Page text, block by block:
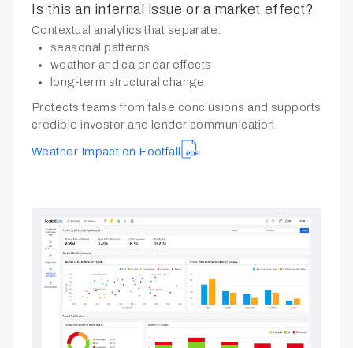
Is this an internal issue or a market effect?
Contextual analytics that separate:
seasonal patterns
weather and calendar effects
long-term structural change
Protects teams from false conclusions and supports
credible investor and lender communication.
Weather Impact on Footfall